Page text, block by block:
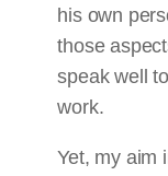
his own
those
speak well
work.
Yet, my aim